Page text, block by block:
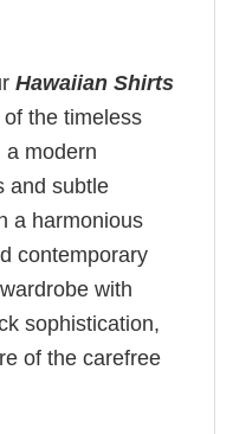
Hawaiian Shirts
the timeless
a modern
and subtle
a harmonious
contemporary
with
sophistication,
of the carefree